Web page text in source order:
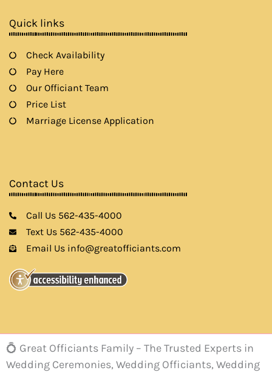
m
Quick links
Check Availability
Pay Here
Our Officiant Team
Price List
Marriage License Application
Contact Us
Call Us 562-435-4000
Text Us 562-435-4000
Email Us info@greatofficiants.com
💍 Great Officiants Family – The Trusted Experts in
Wedding Ceremonies, Wedding Officiants, Wedding